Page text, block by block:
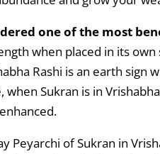
one of the most
when placed in its own
Rashi is an earth sign
when Sukran is in
Peyarchi of Sukran in